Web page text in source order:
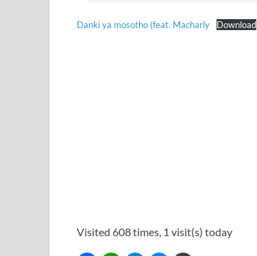
Danki ya mosotho (feat. Macharly Download
Visited 608 times, 1 visit(s) today